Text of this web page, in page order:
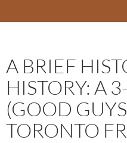
A BRIEF
HISTORY: A
(GOOD
TORONTO